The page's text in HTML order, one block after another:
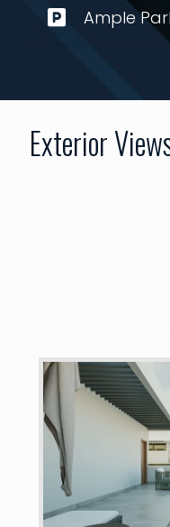
Ample
Exterior